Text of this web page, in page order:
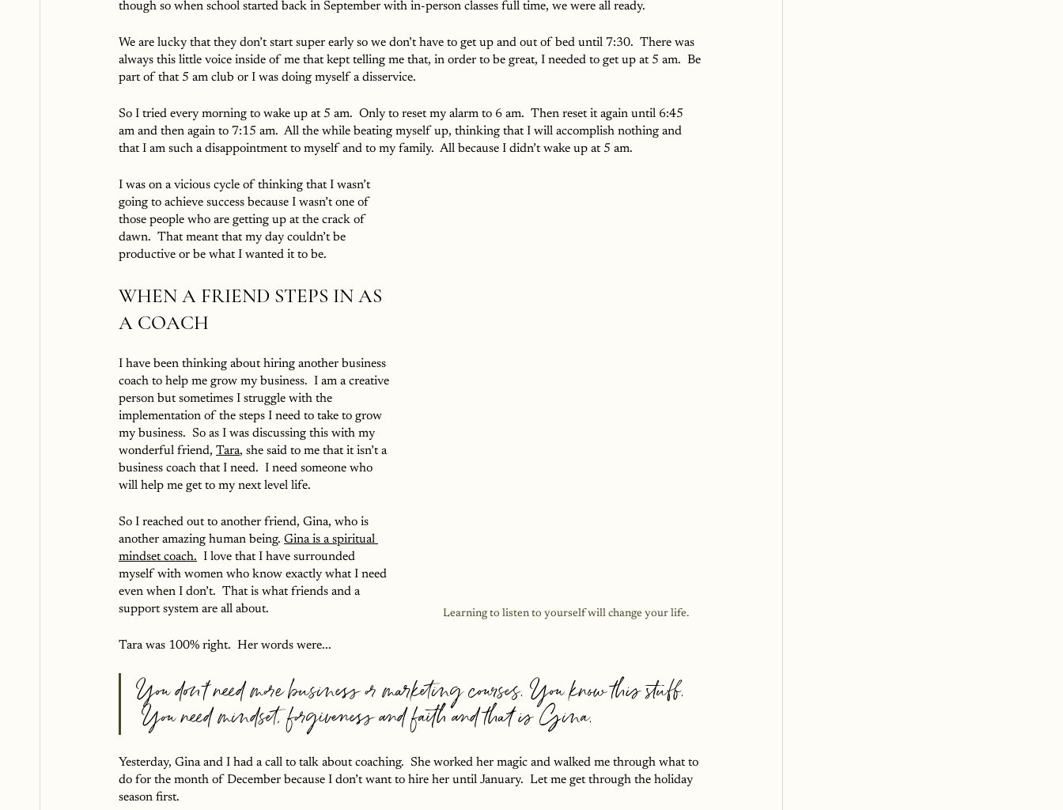
though so when school started back in September with in-person classes full time, we were all ready.
We are lucky that they don’t start super early so we don’t have to get up and out of bed until 7:30.  There was
always this little voice inside of me that kept telling me that, in order to be great, I needed to get up at 5 am.  Be
part of that 5 am club or I was doing myself a disservice.
So I tried every morning to wake up at 5 am.  Only to reset my alarm to 6 am.  Then reset it again until 6:45
am and then again to 7:15 am.  All the while beating myself up, thinking that I will accomplish nothing and
that I am such a disappointment to myself and to my family.  All because I didn’t wake up at 5 am.
Learning to listen to yourself will change your life.
I was on a vicious cycle of thinking that I wasn’t
going to achieve success because I wasn’t one of
those people who are getting up at the crack of
dawn.  That meant that my day couldn’t be
productive or be what I wanted it to be.
WHEN A FRIEND STEPS IN AS
A COACH
I have been thinking about hiring another business
coach to help me grow my business.  I am a creative
person but sometimes I struggle with the
implementation of the steps I need to take to grow
my business.  So as I was discussing this with my
wonderful friend, Tara, she said to me that it isn’t a
business coach that I need.  I need someone who
will help me get to my next level life.
So I reached out to another friend, Gina, who is
another amazing human being. Gina is a spiritual
mindset coach.
  I love that I have surrounded
myself with women who know exactly what I need
even when I don’t.  That is what friends and a
support system are all about.
Tara was 100% right.  Her words were...
You don’t need more business or marketing courses. You know this stuff.
You need mindset, forgiveness and faith and that is Gina.
Yesterday, Gina and I had a call to talk about coaching.  She worked her magic and walked me through what to
do for the month of December because I don’t want to hire her until January.  Let me get through the holiday
season first.